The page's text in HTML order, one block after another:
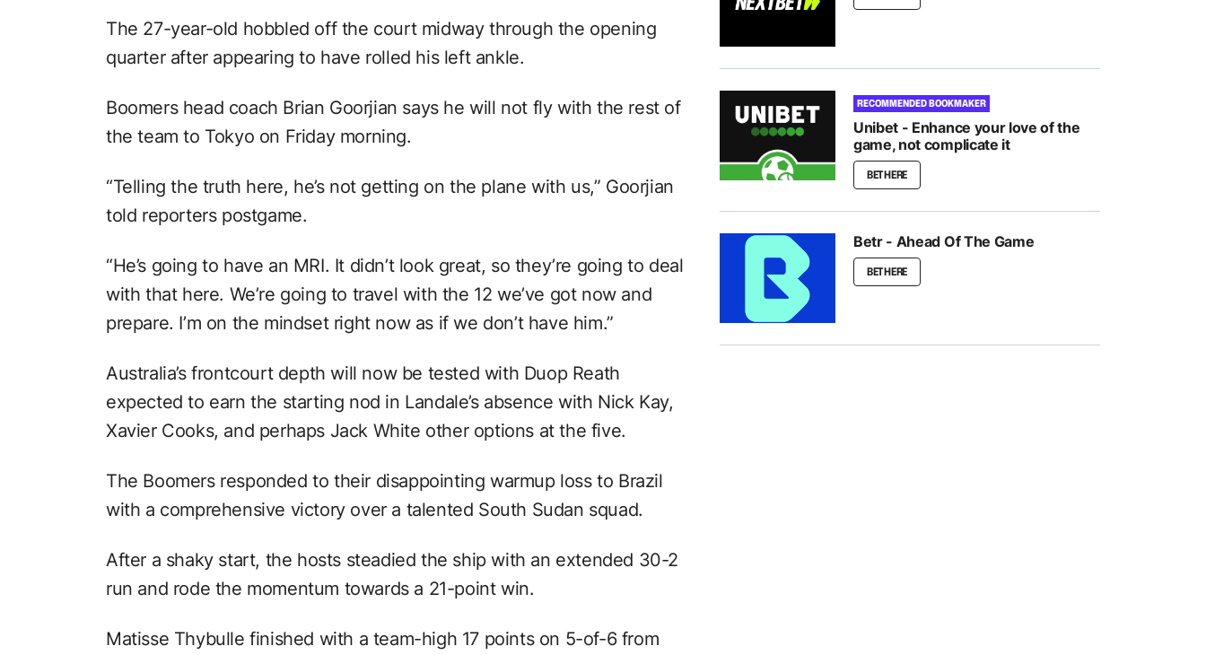
The 27-year-old hobbled off the court midway through the opening
quarter after appearing to have rolled his left ankle.
Boomers head coach Brian Goorjian says he will not fly with the rest of
the team to Tokyo on Friday morning.
“Telling the truth here, he’s not getting on the plane with us,” Goorjian
told reporters postgame.
“He’s going to have an MRI. It didn’t look great, so they’re going to deal
with that here. We’re going to travel with the 12 we’ve got now and
prepare. I’m on the mindset right now as if we don’t have him.”
Australia’s frontcourt depth will now be tested with Duop Reath
expected to earn the starting nod in Landale’s absence with Nick Kay,
Xavier Cooks, and perhaps Jack White other options at the five.
The Boomers responded to their disappointing warmup loss to Brazil
with a comprehensive victory over a talented South Sudan squad.
After a shaky start, the hosts steadied the ship with an extended 30-2
run and rode the momentum towards a 21-point win.
Matisse Thybulle finished with a team-high 17 points on 5-of-6 from
RECOMMENDED BOOKMAKER
Unibet - Enhance your love of the
game, not complicate it
BET HERE
Betr - Ahead Of The Game
BET HERE